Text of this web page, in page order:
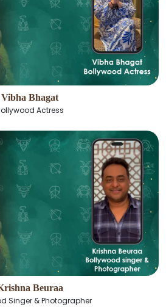
Vibha Bhagat
Actress
Beuraa
Singer & Photographer